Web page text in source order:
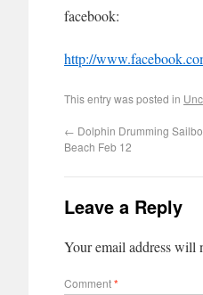
facebook:
http://
This entry was posted in
← Dolphin Drumming
Beach Feb 12
Leave a Reply
Your email address will
Comment*